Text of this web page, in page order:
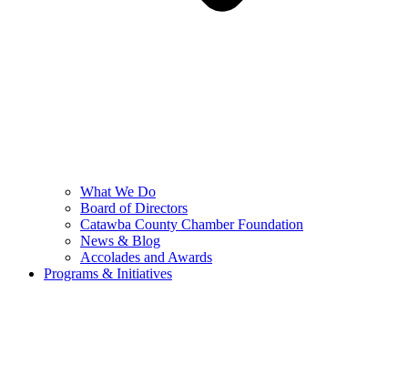
What We Do
Board of Directors
Catawba County Chamber Foundation
News & Blog
Accolades and Awards
Programs & Initiatives